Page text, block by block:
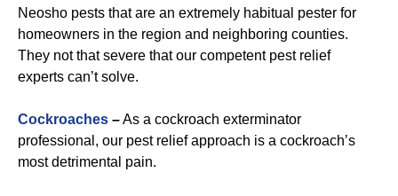
Neosho pests that are an extremely habitual pester for
homeowners in the region and neighboring counties.
They not that severe that our competent pest relief
experts can’t solve.
Cockroaches –As a cockroach exterminator
professional, our pest relief approach is a cockroach’s
most detrimental pain.